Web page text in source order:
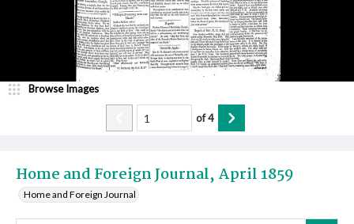
Home and Foreign Journal, April 1859
Home and Foreign Journal
Browse Images
of4